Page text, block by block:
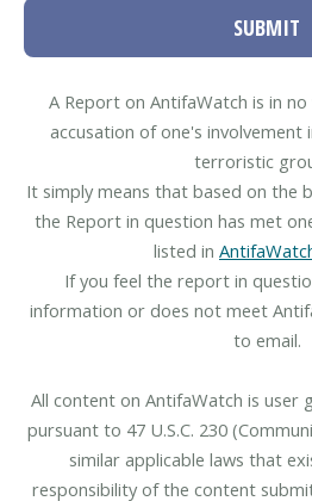
SUBMIT
A Report on AntifaWatch is in
accusation of one's
terroristic
It simply means that based on the
the Report in question has met
listed in
If you feel the report in
information or does not meet
to email.
All content on AntifaWatch is user
pursuant to 47 U.S.C. 230
similar applicable laws that
responsibility of the content